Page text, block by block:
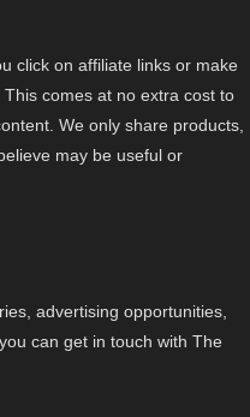
click on affiliate links or make
comes at no extra cost to
We only share products,
may be useful or
advertising opportunities,
can get in touch with The